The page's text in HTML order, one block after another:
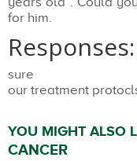
for him.
Responses:
sure
our treatment
YOU MIGHT ALSO
CANCER